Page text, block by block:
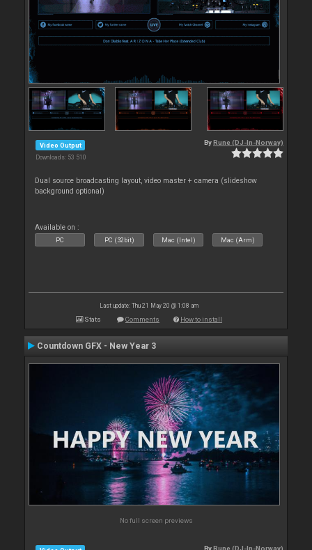
Video Output
Downloads: 53 510
By Rune (DJ-In-Norway)
Dual source broadcasting layout, video master + camera (slideshow
background optional)
Available on :
PC PC (32bit) Mac (Intel) Mac (Arm)
Last update: Thu 21 May 20 @ 1:08 am
Stats Comments How to install
Countdown GFX - New Year 3
No full screen previews
ByRune (DJ-In-Norway)